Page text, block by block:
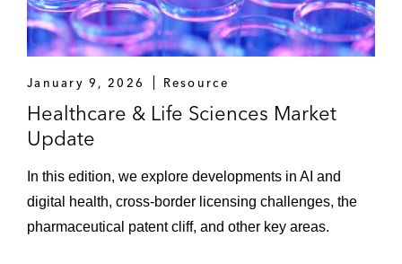
January 9, 2026 Resource
Healthcare & Life Sciences Market
Update
In this edition, we explore developments in AI and
digital health, cross-border licensing challenges, the
pharmaceutical patent cliff, and other key areas.